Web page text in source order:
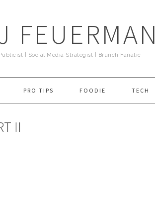
FEUERMAN
| Social Media Strategist | Brunch Fanatic
PRO TIPS FOODIE TECH
II